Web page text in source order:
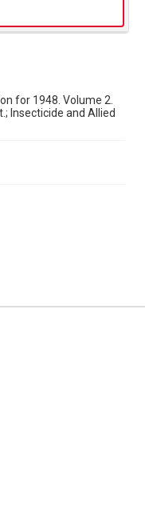
for 1948. Volume 2.
Insecticide and Allied